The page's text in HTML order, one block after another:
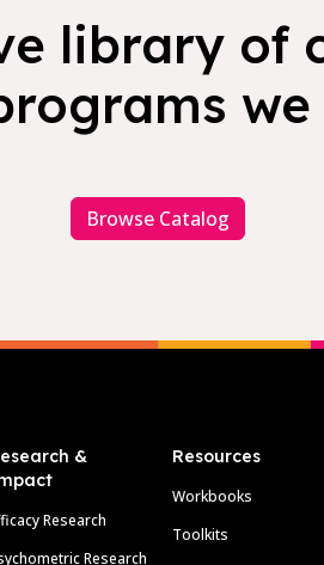
library of
we
Browse Catalog
&
Research
Research
Resources
Workbooks
Toolkits